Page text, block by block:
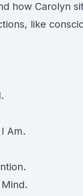
how Carolyn
like
.
Am.
.
.